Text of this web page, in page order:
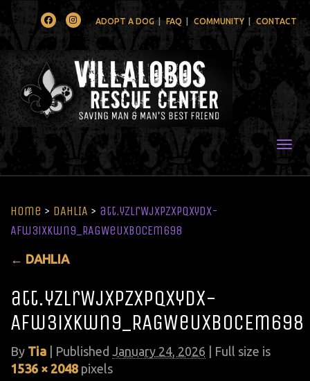
FacebookInstagramADOPT A DOG FAQ COMMUNITY CONTACT
Home > DAHLIA > att.yZLrWjXPzXPqxyDx-
Afw3iXkwn9_RAGWeUXB0CEm698
← DAHLIA
att.yZLrWjXPzXPqxyDx-
Afw3iXkwn9_RAGWeUXB0CEm698
By Tia Published January 24, 2026 | Full size is
1536 × 2048 pixels